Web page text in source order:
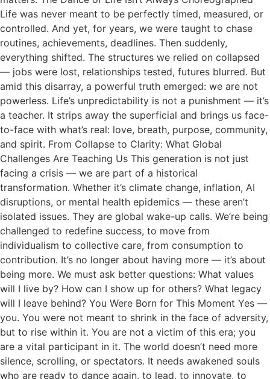
Life was never meant to be perfectly timed, measured, or
controlled. And yet, for years, we were taught to chase
routines, achievements, deadlines. Then suddenly,
everything shifted. The structures we relied on collapsed
— jobs were lost, relationships tested, futures blurred. But
amid this disarray, a powerful truth emerged: we are not
powerless. Life’s unpredictability is not a punishment — it’s
a teacher. It strips away the superficial and brings us face-
to-face with what’s real: love, breath, purpose, community,
and spirit. From Collapse to Clarity: What Global
Challenges Are Teaching Us This generation is not just
facing a crisis — we are part of a historical
transformation. Whether it’s climate change, inflation, AI
disruptions, or mental health epidemics — these aren’t
isolated issues. They are global wake-up calls. We’re being
challenged to redefine success, to move from
individualism to collective care, from consumption to
contribution. It’s no longer about having more — it’s about
being more. We must ask better questions: What values
will I live by? How can I show up for others? What legacy
will I leave behind? You Were Born for This Moment Yes —
you. You were not meant to shrink in the face of adversity,
but to rise within it. You are not a victim of this era; you
are a vital participant in it. The world doesn’t need more
silence, scrolling, or spectators. It needs awakened souls
who are ready to dance again, to lead, to innovate, to